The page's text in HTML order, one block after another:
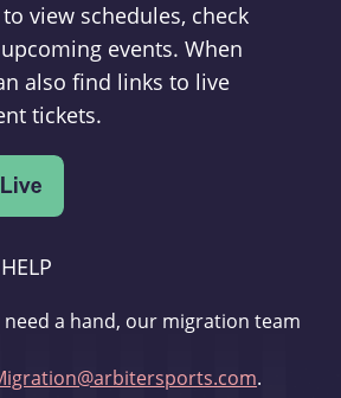
view schedules, check
events. When
also find links to live
tickets.
a hand, our migration team
.